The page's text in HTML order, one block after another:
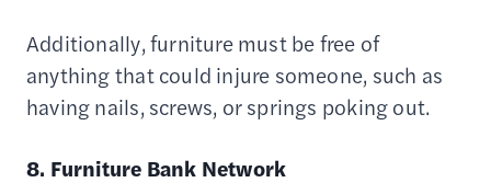
Additionally, furniture must be free of
anything that could injure someone, such as
having nails, screws, or springs poking out.
8. Furniture Bank Network